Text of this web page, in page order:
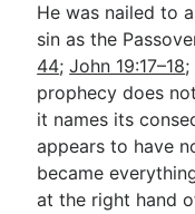
He was nailed to
sin as the
44;John 19:17–18;
prophecy does
it names its
appears to have
became
at the right hand